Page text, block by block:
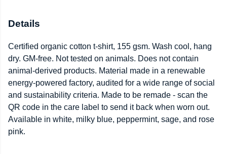
Details
Certified organic cotton t-shirt, 155 gsm. Wash cool, hang
dry. GM-free. Not tested on animals. Does not contain
animal-derived products. Material made in a renewable
energy-powered factory, audited for a wide range of social
and sustainability criteria. Made to be remade - scan the
QR code in the care label to send it back when worn out.
Available in white, milky blue, peppermint, sage, and rose
pink.